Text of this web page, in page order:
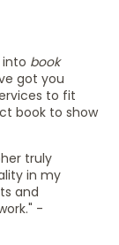
book
got you
to fit
book to show
truly
in my
and
-